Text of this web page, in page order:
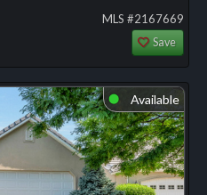
MLS #2167669
Save
⬤ Available